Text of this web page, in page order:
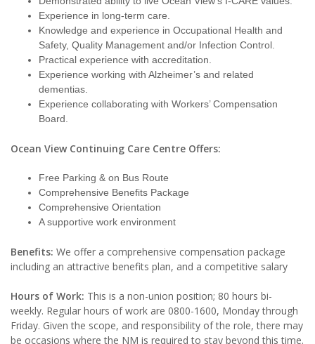
Experience in long-term care.
Knowledge and experience in Occupational Health and
Safety, Quality Management and/or Infection Control.
Practical experience with accreditation.
Experience working with Alzheimer’s and related
dementias.
Experience collaborating with Workers’ Compensation
Board.
Ocean View Continuing Care Centre Offers:
Free Parking & on Bus Route
Comprehensive Benefits Package
Comprehensive Orientation
A supportive work environment
Benefits: We offer a comprehensive compensation package
including an attractive benefits plan, and a competitive salary
Hours of Work: This is a non-union position; 80 hours bi-
weekly. Regular hours of work are 0800-1600, Monday through
Friday. Given the scope, and responsibility of the role, there may
be occasions where the NM is required to stay beyond this time.